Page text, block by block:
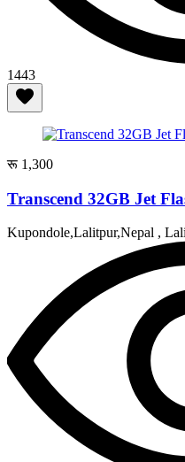
1443
रू 1,300
Transcend 32GB Jet
Kupondole,Lalitpur,Nepal ,